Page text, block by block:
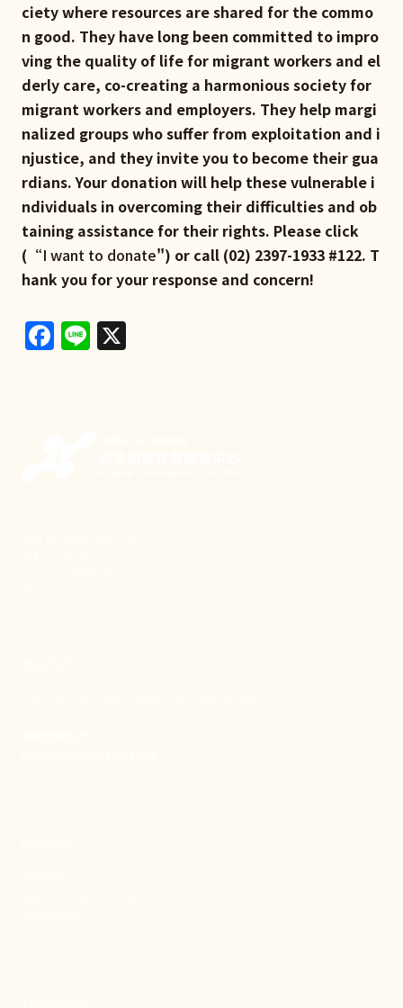
ciety where resources are shared for the commo
n good. They have long been committed to impro
ving the quality of life for migrant workers and el
derly care, co-creating a harmonious society for
migrant workers and employers. They help margi
nalized groups who suffer from exploitation and i
njustice, and they invite you to become their gua
rdians. Your donation will help these vulnerable i
ndividuals in overcoming their difficulties and ob
taining assistance for their rights. Please click
(“I want to donate") or call (02) 2397-1933 #122. T
hank you for your response and concern!
Facebook
Line